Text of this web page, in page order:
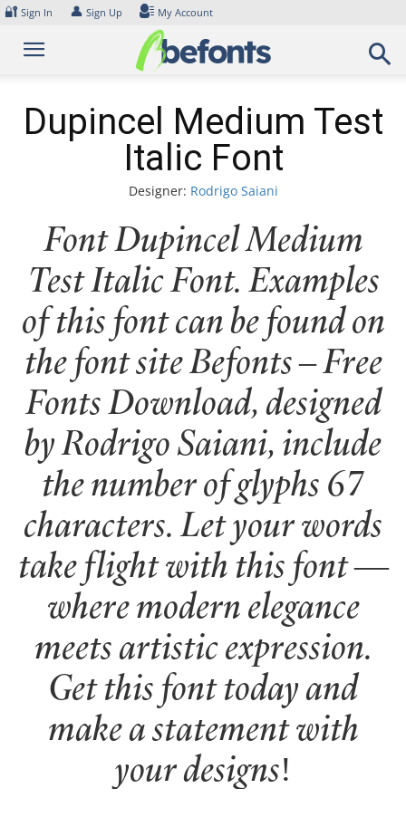
Skip
content
🔐 Sign In 👤 Sign Up My Account
Dupincel Medium Test
Italic Font
Designer: Rodrigo Saiani
Font Dupincel Medium
Test Italic Font. Examples
of this font can be found on
the font site Befonts – Free
Fonts Download, designed
by Rodrigo Saiani, include
the number of glyphs 67
characters. Let your words
take flight with this font —
where modern elegance
meets artistic expression.
Get this font today and
make a statement with
your designs!